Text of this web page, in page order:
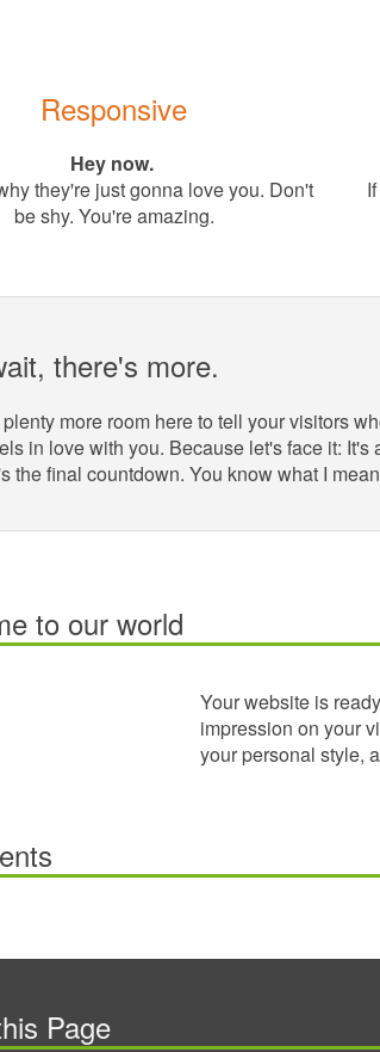
Responsive
Hey now.
they're just gonna love you. Don't
be shy. You're amazing.
there's more.
more room here to tell your visitors
in love with you. Because let's face it:
the final countdown. You know what I
to our world
Your website is
impression on your
your personal style,
Page